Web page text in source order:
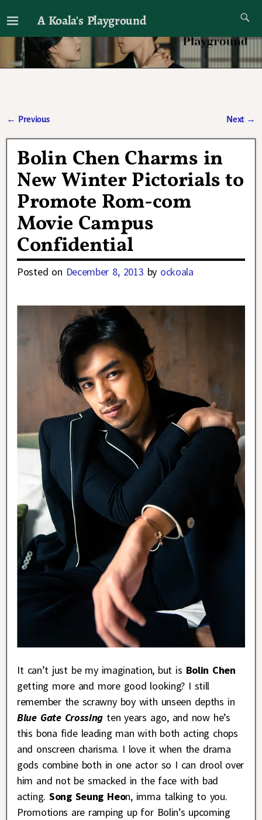
A Koala's Playground
I'll talk about dramas if I want to
← Previous Next →
Bolin Chen Charms in
New Winter Pictorials to
Promote Rom-com
Movie Campus
Confidential
Posted on December 8, 2013 by ockoala
It can’t just be my imagination, but is Bolin Chen
getting more and more good looking? I still
remember the scrawny boy with unseen depths in
Blue Gate Crossing ten years ago, and now he’s
this bona fide leading man with both acting chops
and onscreen charisma. I love it when the drama
gods combine both in one actor so I can drool over
him and not be smacked in the face with bad
acting. Song Seung Heon, imma talking to you.
Promotions are ramping up for Bolin’s upcoming